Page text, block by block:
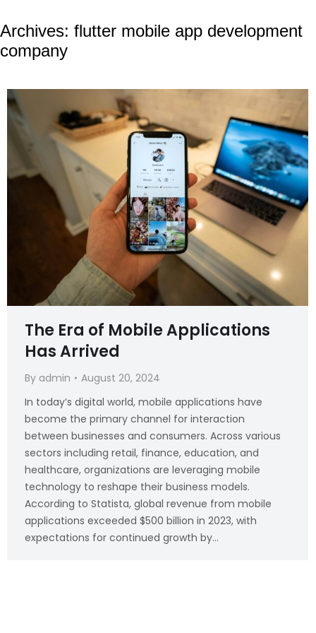
Archives: flutter mobile app development
company
The Era of Mobile Applications
Has Arrived
By admin
August 20, 2024
In today’s digital world, mobile applications have
become the primary channel for interaction
between businesses and consumers. Across various
sectors including retail, finance, education, and
healthcare, organizations are leveraging mobile
technology to reshape their business models.
According to Statista, global revenue from mobile
applications exceeded $500 billion in 2023, with
expectations for continued growth by…